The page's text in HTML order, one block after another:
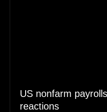
US nonfarm
reactions